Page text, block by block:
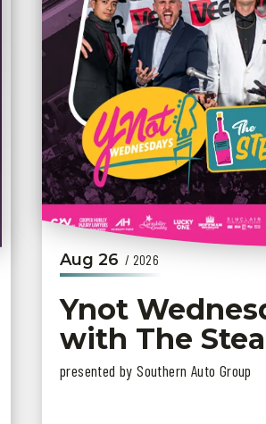
Aug 26 / 2026
Ynot
with The
presented by Southern Auto Group